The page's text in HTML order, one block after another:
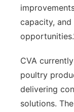
capacity,
CVA
poultry
delivering
solutions.